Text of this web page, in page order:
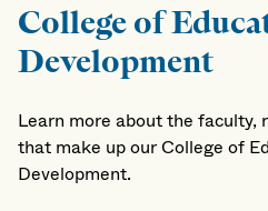
College of
Development
Learn more about the faculty,
that make up our College of
Development.